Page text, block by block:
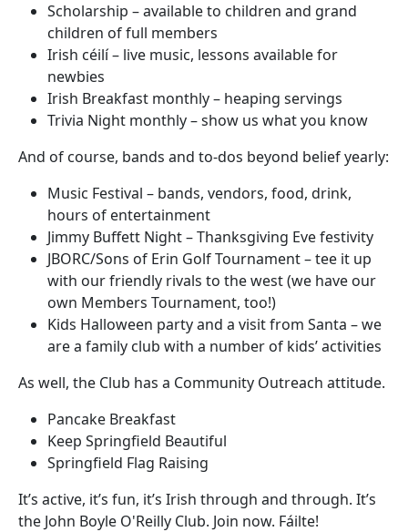
Scholarship – available to children and grand
children of full members
Irish céilí – live music, lessons available for
newbies
Irish Breakfast monthly – heaping servings
Trivia Night monthly – show us what you know
And of course, bands and to-dos beyond belief yearly:
Music Festival – bands, vendors, food, drink,
hours of entertainment
Jimmy Buffett Night – Thanksgiving Eve festivity
JBORC/Sons of Erin Golf Tournament – tee it up
with our friendly rivals to the west (we have our
own Members Tournament, too!)
Kids Halloween party and a visit from Santa – we
are a family club with a number of kids’ activities
As well, the Club has a Community Outreach attitude.
Pancake Breakfast
Keep Springfield Beautiful
Springfield Flag Raising
It’s active, it’s fun, it’s Irish through and through. It’s
the John Boyle O'Reilly Club. Join now. Fáilte!